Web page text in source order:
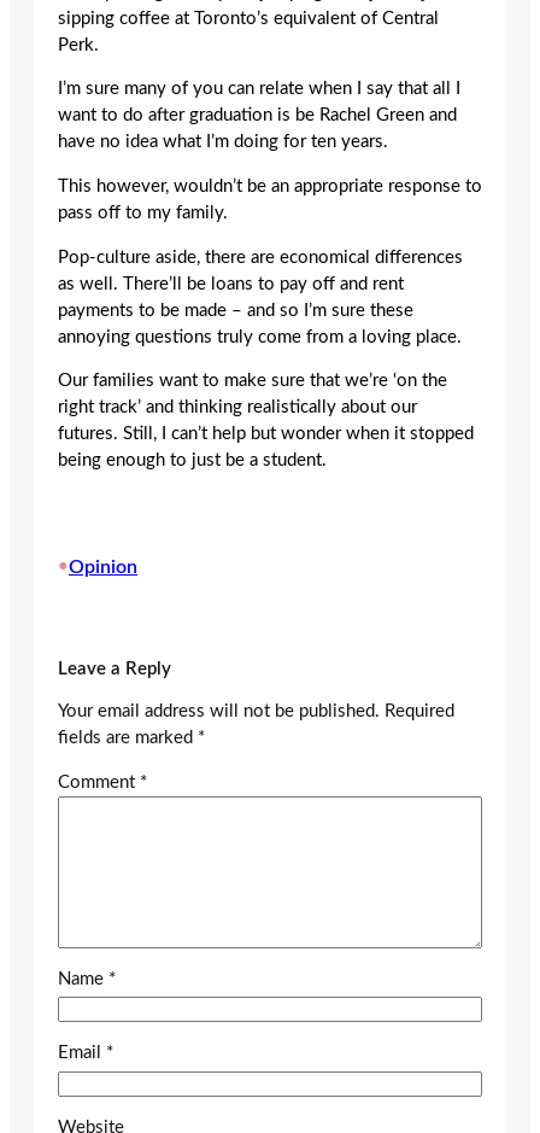
sipping coffee at Toronto’s equivalent of Central
Perk.
I’m sure many of you can relate when I say that all I
want to do after graduation is be Rachel Green and
have no idea what I’m doing for ten years.
This however, wouldn’t be an appropriate response to
pass off to my family.
Pop-culture aside, there are economical differences
as well. There’ll be loans to pay off and rent
payments to be made – and so I’m sure these
annoying questions truly come from a loving place.
Our families want to make sure that we’re ‘on the
right track’ and thinking realistically about our
futures. Still, I can’t help but wonder when it stopped
being enough to just be a student.
•Opinion
Leave a Reply
Your email address will not be published. Required
fields are marked *
Comment *
Name *
Email *
Website